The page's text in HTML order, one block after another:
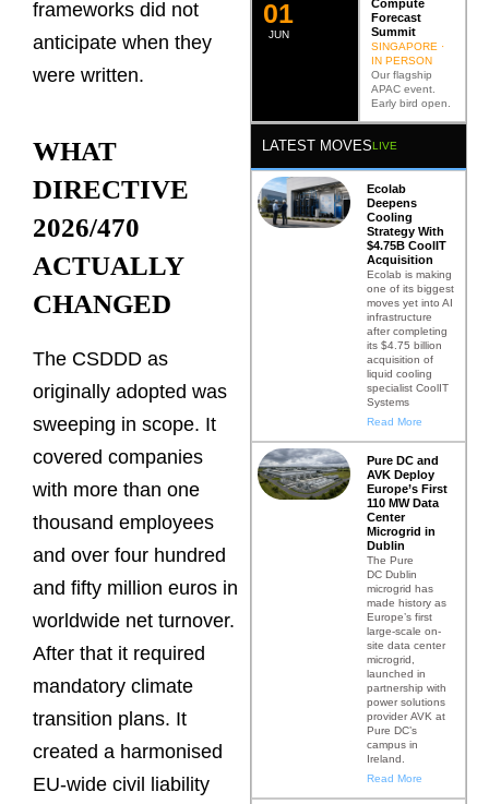
frameworks did not
anticipate when they
were written.
WHAT
DIRECTIVE
2026/470
ACTUALLY
CHANGED
The CSDDD as
originally adopted was
sweeping in scope. It
covered companies
with more than one
thousand employees
and over four hundred
and fifty million euros in
worldwide net turnover.
After that it required
mandatory climate
transition plans. It
created a harmonised
EU-wide civil liability
JUN
02
Compute
Forecast
Summit
SINGAPORE ·
IN PERSON
Our flagship
APAC event.
Early bird open.
LATEST MOVESLIVE
Ecolab
Deepens
Cooling
Strategy With
$4.75B CoolIT
Acquisition
Ecolab is making
one of its biggest
moves yet into AI
infrastructure
after completing
its $4.75 billion
acquisition of
liquid cooling
specialist CoolIT
Systems
Read More
Pure DC and
AVK Deploy
Europe’s First
110 MW Data
Center
Microgrid in
Dublin
The Pure
DC Dublin
microgrid has
made history as
Europe’s first
large-scale on-
site data center
microgrid,
launched in
partnership with
power solutions
provider AVK at
Pure DC’s
campus in
Ireland.
Read More